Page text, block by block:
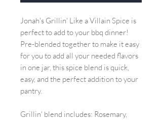
Jonah's Grillin' Like a Villain Spice is
perfect to add to your bbq dinner!
Pre-blended together to make it easy
for you to add all your needed flavors
in one jar, this spice blend is quick,
easy, and the perfect addition to your
pantry.
Grillin' blend includes: Rosemary,